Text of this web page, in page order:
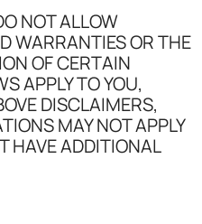
NOT ALLOW
WARRANTIES OR THE
OF CERTAIN
APPLY TO YOU,
DISCLAIMERS,
MAY NOT APPLY
HAVE ADDITIONAL